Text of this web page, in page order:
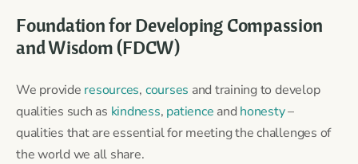
Foundation for Developing Compassion
and Wisdom (FDCW)
We provide resources, courses and training to develop
qualities such as kindness, patience and honesty–
qualities that are essential for meeting the challenges of
the world we all share.